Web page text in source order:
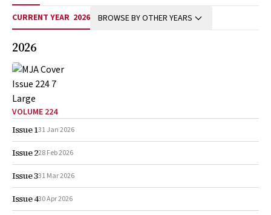
CURRENT YEAR 2026 BROWSE BY OTHER YEARS
2026
VOLUME 224
Issue 131 Jan 2026
Issue 228 Feb 2026
Issue 331 Mar 2026
Issue 430 Apr 2026